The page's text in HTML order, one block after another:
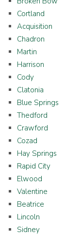
Cortland
Acquisition
Chadron
Martin
Harrison
Cody
Clatonia
Blue Springs
Thedford
Crawford
Cozad
Hay Springs
Rapid City
Elwood
Valentine
Beatrice
Lincoln
Sidney